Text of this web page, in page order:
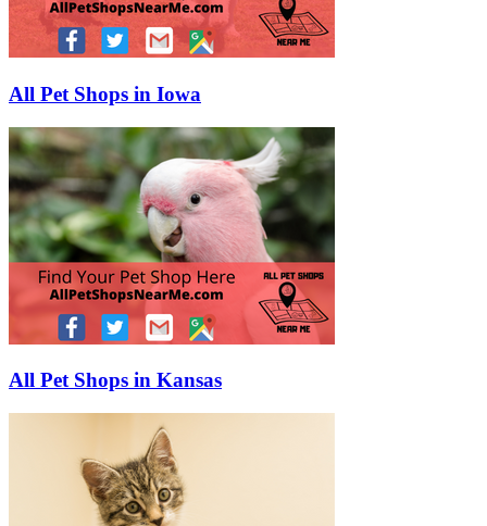
All Pet Shops in Iowa
All Pet Shops in Kansas